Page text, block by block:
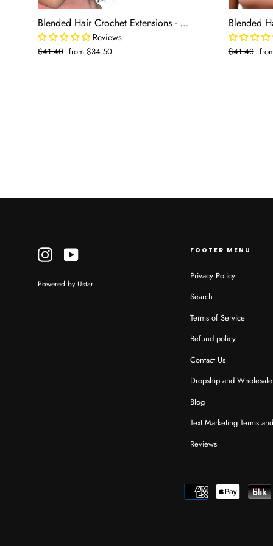
Blended Hair Crochet Extensions - Spanish Wave Boho Braiding Hair (50 strands/pack)
Reviews
Regular
$41.40 Sale
from $34.50
Regular
$41.40 Sale
Instagram
Powered by Ustar
FOOTER MENU
Privacy Policy
Search
Terms of Service
Refund policy
Contact Us
Dropship and Wholesale
Blog
Text Marketing Terms
Reviews